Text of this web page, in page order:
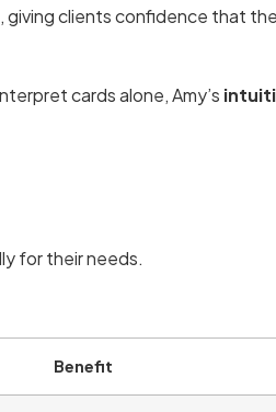
giving clients confidence that
cards alone, Amy’s
for their needs.
Benefit